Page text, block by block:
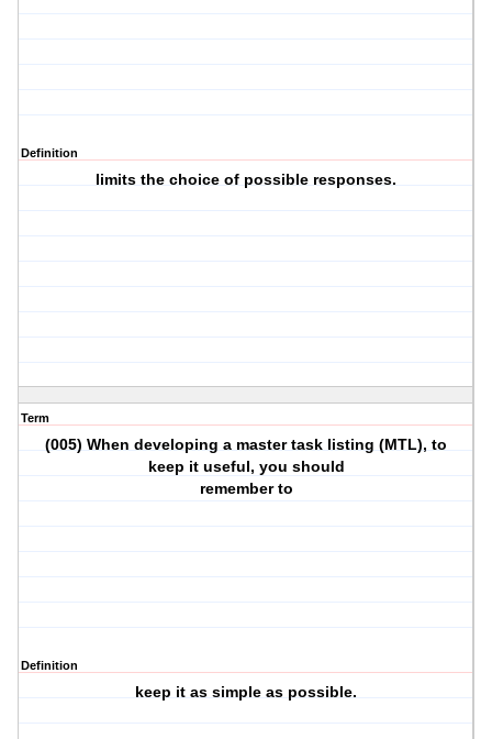
Definition
limits the choice of possible responses.
Term
(005) When developing a master task listing (MTL), to
keep it useful, you should
remember to
Definition
keep it as simple as possible.